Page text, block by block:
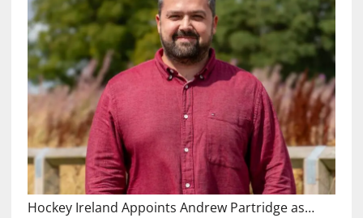
Hockey Ireland Appoints Andrew Partridge as…